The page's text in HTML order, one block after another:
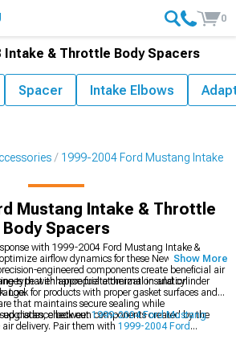
0
1999-2004 Ford Mustang Intake
Mustang Intake & Throttle
Body Spacers
with 1999-2004 Ford Mustang Intake &
airflow dynamics for these New Edge
engineered components create beneficial air
that enhance fuel atomization and cylinder
type with appropriate thermal insulation
Look for products with proper gasket surfaces and
that maintains secure sealing while
distance between components created by the
upgrades, check out1999-2004 Ford Mustang
delivery. Pair them with 1999-2004 Ford
Show More
Intake & Throttle Body Spacers
Spacer Intake Elbows